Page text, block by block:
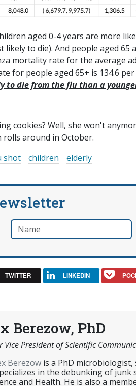
aged 0-4 years are more
likely to die). And people aged 65
mortality rate for the average
for people aged 65+ is 134.6 per
to die from the flu than a
cookies? Well, she won't
around in October.
shot children
elderly
Name
TWITTER LINKEDIN
Berezow, PhD
Vice President of Scientific
Berezowis a PhD microbiologist,
in the debunking of junk
and Health. He is also a